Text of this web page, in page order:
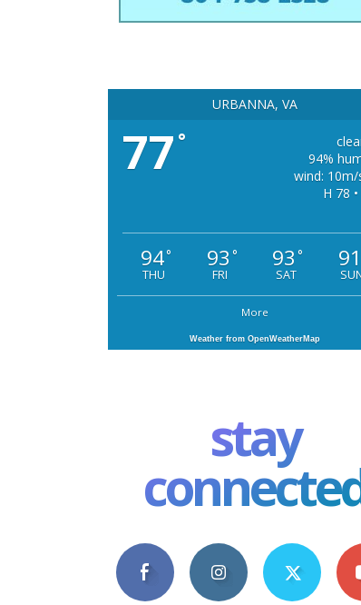
URBANNA, VA
77 °
94%
wind: 10m/
H 78
94°
THU
93 °
FRI
93 °
SAT
91
More
Weather from OpenWeatherMap
stay